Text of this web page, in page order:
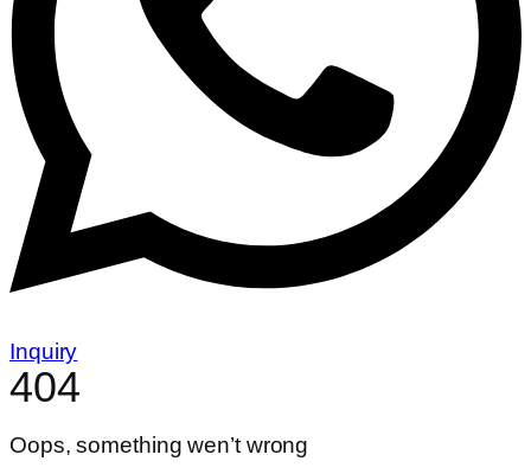
Inquiry
404
Oops, something wen’t wrong